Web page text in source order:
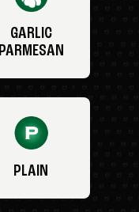
GARLIC
PARMESAN
PLAIN